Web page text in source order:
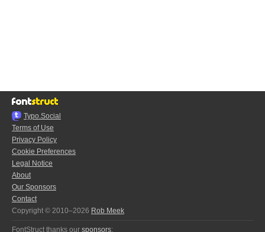
Typo.Social
Terms of Use
Privacy Policy
Cookie Preferences
Legal Notice
About
Our Sponsors
Contact
Copyright © 2010–2026 Rob Meek
FontStruct thanks our sponsors: